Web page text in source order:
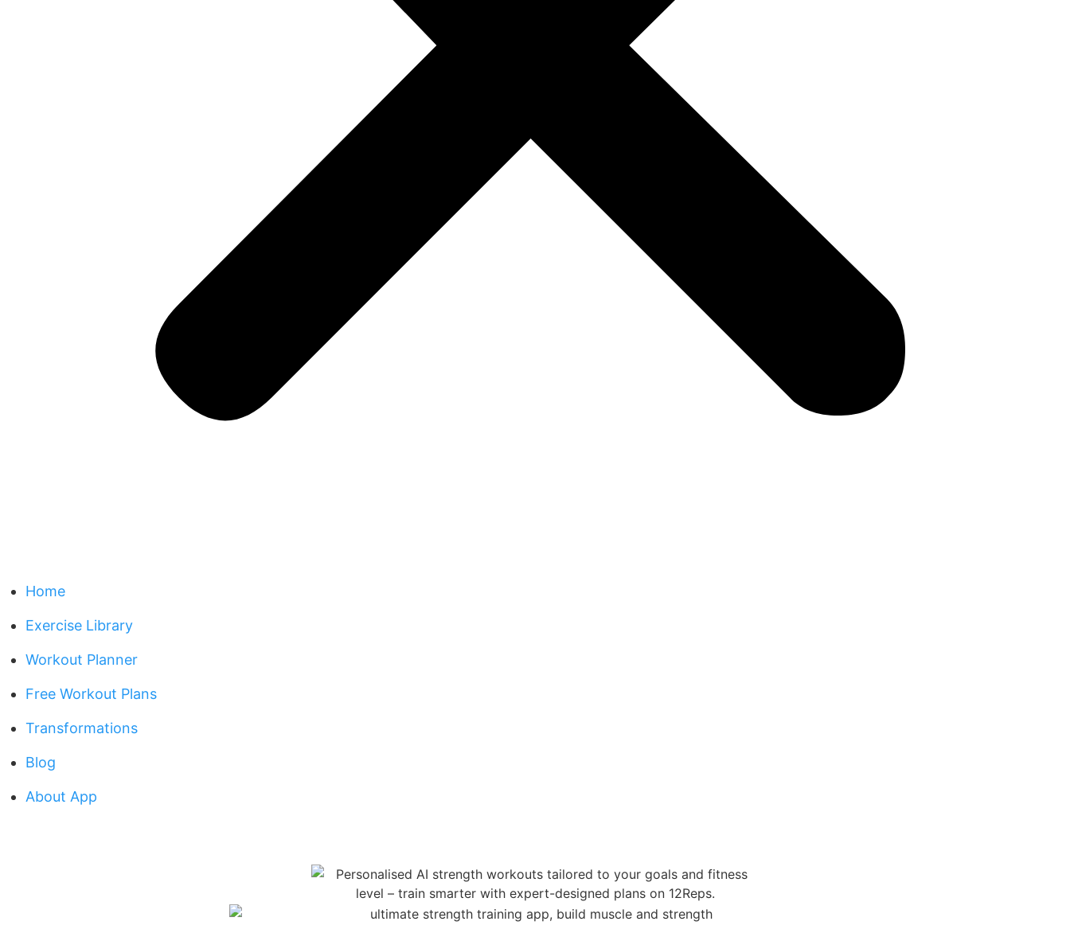
Home
Exercise Library
Workout Planner
Free Workout Plans
Transformations
Blog
About App